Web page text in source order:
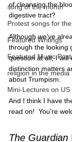
song of the month
Protest songs for
Featured Writings
Featured Music
religion in the media
Mini-Lectures on US
of cleansing the
digestive tract?
Although we've
through the looking
question at all, I will
distinction matters
about Trumpism.
And I think I have
read on!  You're
The Guardian